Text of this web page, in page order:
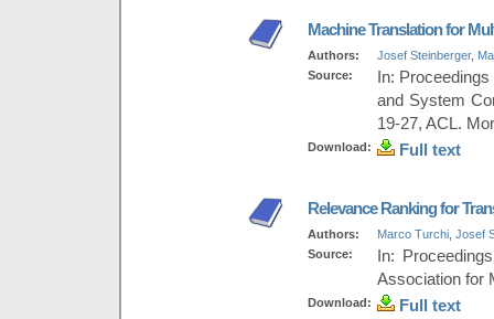
Machine Translation for
Authors: Josef Steinberger,
Source:
In:
and System
19-27, ACL.
Download: Full text
Relevance Ranking for
Authors: Marco Turchi Josef
Source:
In:
Association for
Download: Full text